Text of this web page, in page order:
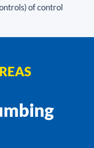
of control